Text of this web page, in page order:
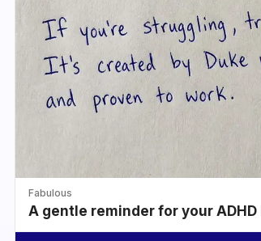
Fabulous
A gentle reminder for your ADHD